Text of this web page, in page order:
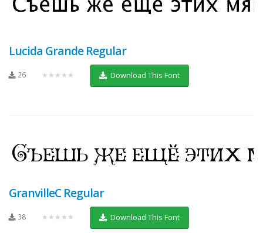
Lucida Grande Regular
26 ★★★★★ Download This Font
GranvilleC Regular
38 ★★★★★ Download This Font